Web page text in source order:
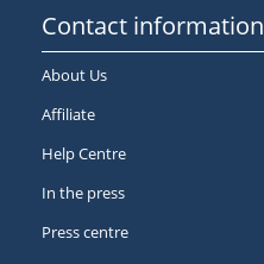
Contact information
About Us
Affiliate
Help Centre
In the press
Press centre